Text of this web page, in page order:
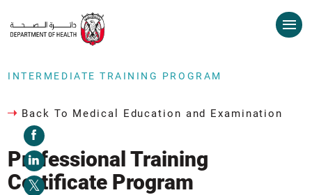
INTERMEDIATE TRAINING PROGRAM
Back To Medical Education and Examination
Professional Training
Certificate Program